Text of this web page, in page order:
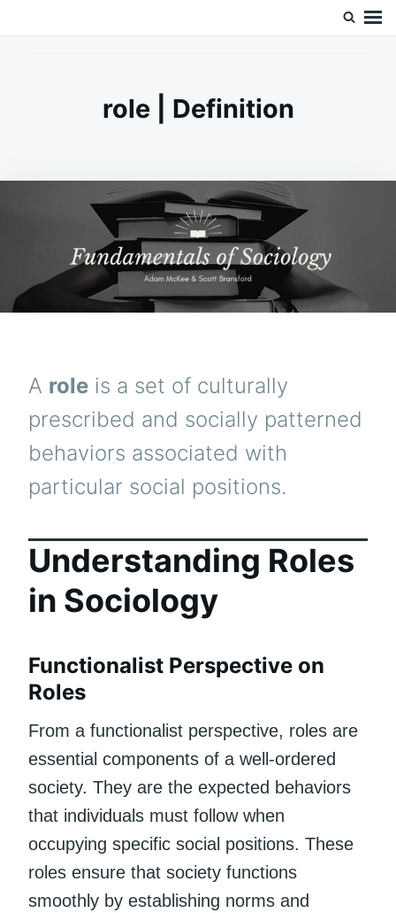
role | Definition
A role is a set of culturally
prescribed and socially patterned
behaviors associated with
particular social positions.
Understanding Roles
in Sociology
Functionalist Perspective on
Roles
From a functionalist perspective, roles are
essential components of a well-ordered
society. They are the expected behaviors
that individuals must follow when
occupying specific social positions. These
roles ensure that society functions
smoothly by establishing norms and